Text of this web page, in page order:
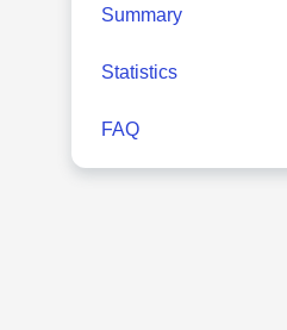
Summary
Statistics
FAQ